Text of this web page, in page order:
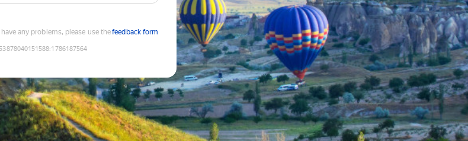
have any problems, please use thefeedback form
:1786187564